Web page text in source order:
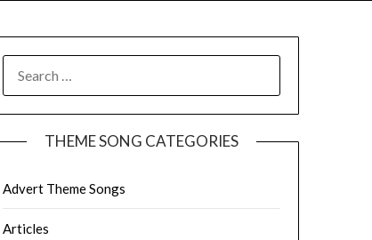
FOR:
THEME SONG CATEGORIES
Advert Theme Songs
Articles